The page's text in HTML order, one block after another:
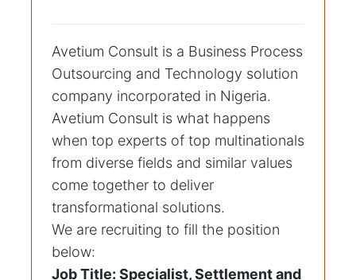
Avetium Consult is a Business Process
Outsourcing and Technology solution
company incorporated in Nigeria.
Avetium Consult is what happens
when top experts of top multinationals
from diverse fields and similar values
come together to deliver
transformational solutions.
We are recruiting to fill the position
below:
Job Title: Specialist, Settlement and